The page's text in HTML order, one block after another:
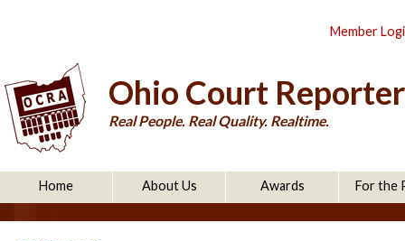
Ohio Court
Real People. Real Quality. Realtime.
Member
Home About Us Awards For the